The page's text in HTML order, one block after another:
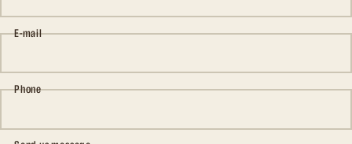
E-mail
Phone